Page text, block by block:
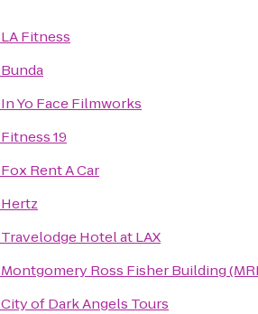
LA Fitness
Bunda
In Yo Face Filmworks
Fitness 19
Fox Rent A Car
Hertz
Travelodge Hotel at LAX
Montgomery Ross Fisher Building
City of Dark Angels Tours